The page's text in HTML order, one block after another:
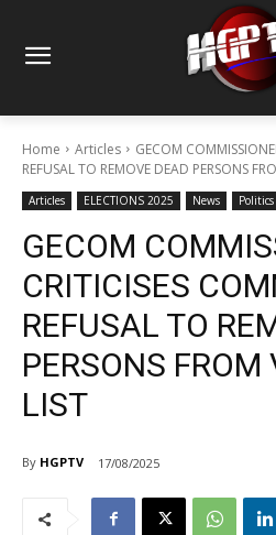
Home Articles
GECOM
REFUSAL TO REMOVE DEAD PERSONS
Articles ELECTIONS 2025 News Politics
GECOM
CRITICISES
REFUSAL TO
PERSONS FROM
LIST
By HGPTV 17/08/2025